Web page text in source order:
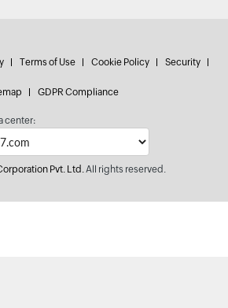
Terms of Use Cookie Policy Security
GDPR Compliance
center:
Pvt. Ltd.All rights reserved.